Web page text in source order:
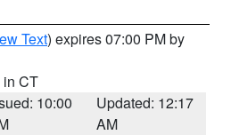
Text) expires 07:00 PM by
in CT
10:00
Updated: 12:17
AM